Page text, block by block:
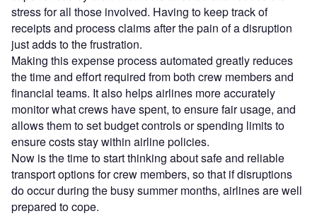
stress for all those involved. Having to keep track of
receipts and process claims after the pain of a disruption
just adds to the frustration.
Making this expense process automated greatly reduces
the time and effort required from both crew members and
financial teams. It also helps airlines more accurately
monitor what crews have spent, to ensure fair usage, and
allows them to set budget controls or spending limits to
ensure costs stay within airline policies.
Now is the time to start thinking about safe and reliable
transport options for crew members, so that if disruptions
do occur during the busy summer months, airlines are well
prepared to cope.